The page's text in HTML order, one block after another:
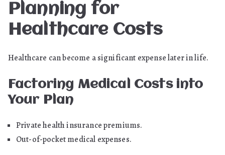
Planning for
Healthcare Costs
Healthcare can become a significant expense later in life.
Factoring Medical Costs into
Your Plan
Private health insurance premiums.
Out-of-pocket medical expenses.